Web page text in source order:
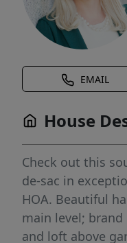
EMAIL
House
Check out this
de-sac in
HOA. Beautiful
main level;
and loft above